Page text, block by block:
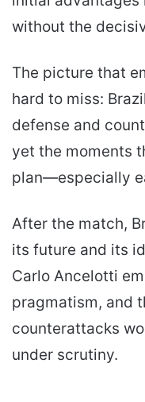
without the
The picture that
hard to miss:
defense and
yet the moments
plan—especially
After the match,
its future and its
Carlo Ancelotti
pragmatism, and
counterattacks
under scrutiny.